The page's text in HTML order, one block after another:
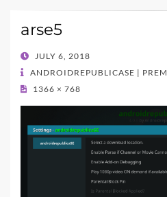
arse5
POSTED
ON
JULY 6, 2018
ANDROIDREPUBLICASE |
1366 × 768